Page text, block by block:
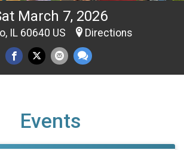
March 7, 2026
IL 60640 US Directions
Events